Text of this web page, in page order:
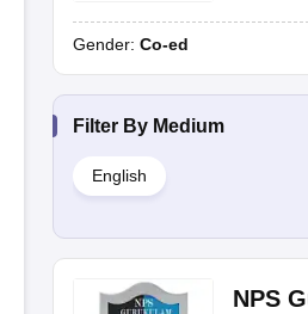
Gender: Co-ed
Filter By Medium
English
NPS